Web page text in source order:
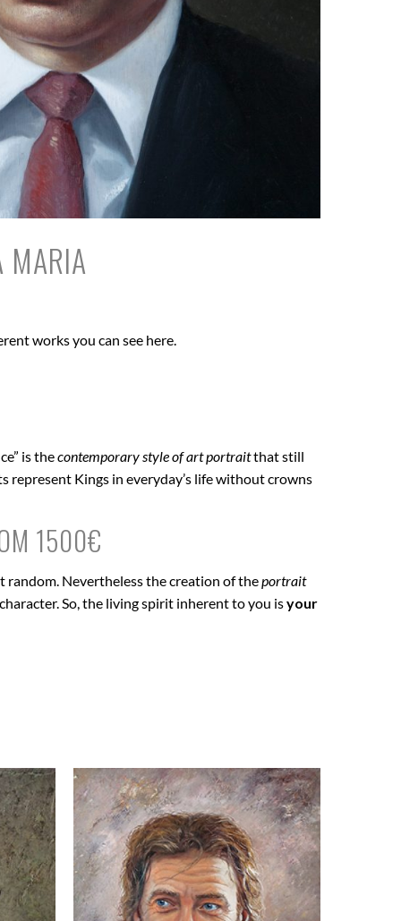
MARIA
works you can see here.
is thecontemporary style of art portraitthat still
represent Kings in everyday’s life without crowns
1500€
random. Nevertheless the creation of theportrait
So, the living spirit inherent to you isyour